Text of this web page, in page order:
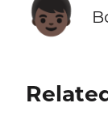
👦🏿